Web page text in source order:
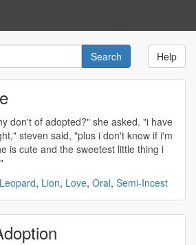
Help
Kylie said smiling, "why don't of adopted?" she asked. "i have
steven said, "plus i don't know if i'm
is cute and the sweetest little thing i
Leopard, Lion, Love, Oral, Semi-Incest